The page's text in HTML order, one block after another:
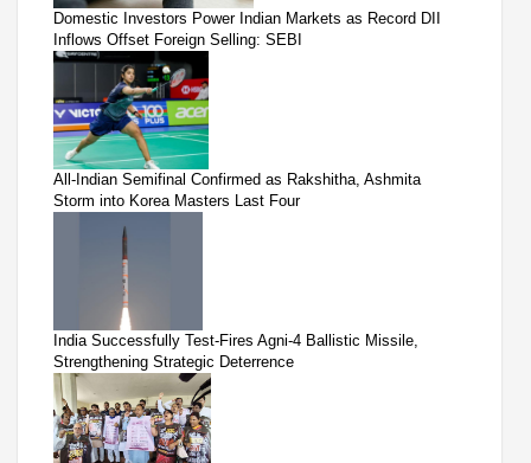
Domestic Investors Power Indian Markets as Record DII
Inflows Offset Foreign Selling: SEBI
All-Indian Semifinal Confirmed as Rakshitha, Ashmita
Storm into Korea Masters Last Four
India Successfully Test-Fires Agni-4 Ballistic Missile,
Strengthening Strategic Deterrence